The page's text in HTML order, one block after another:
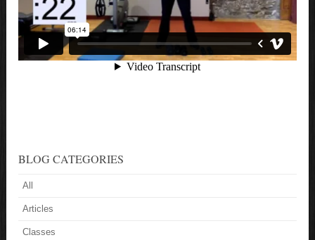
BLOG CATEGORIES
All
Articles
Classes